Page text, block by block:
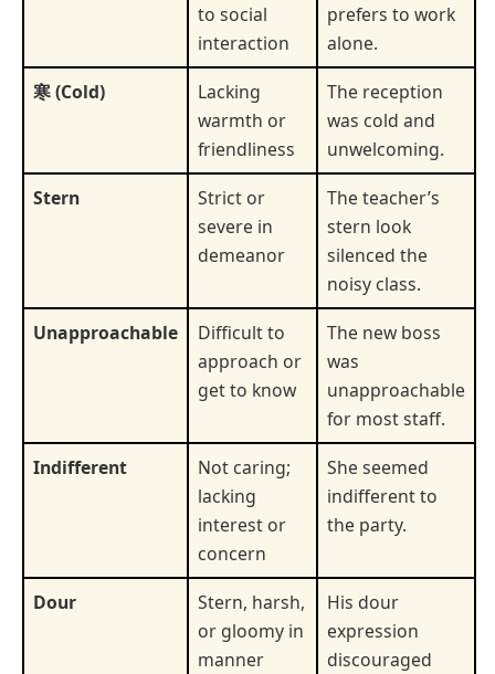
to social
interaction
prefers to work
alone.
寒 (Cold)
Lacking
warmth or
friendliness
The reception
was cold and
unwelcoming.
Stern
Strict or
severe in
demeanor
The teacher’s
stern look
silenced the
noisy class.
Unapproachable
Difficult to
approach or
get to know
The new boss
was
unapproachable
for most staff.
Indifferent
Not caring;
lacking
interest or
concern
She seemed
indifferent to
the party.
Dour
Stern, harsh,
or gloomy in
manner
His dour
expression
discouraged